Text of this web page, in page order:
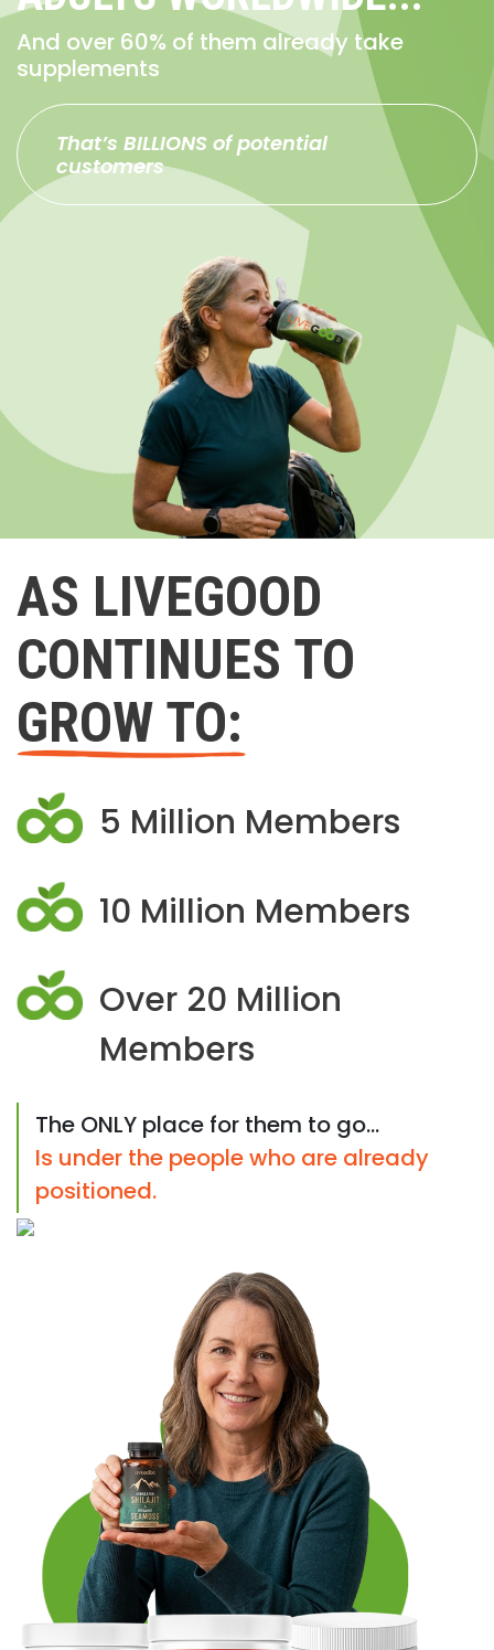
And over 60% of them already take
supplements
That’s BILLIONS of potential
customers
AS LIVEGOOD
CONTINUES TO
GROW TO:
5 Million Members
10 Million Members
Over 20 Million
Members
The ONLY place for them to go...
Is under the people who are already
positioned.